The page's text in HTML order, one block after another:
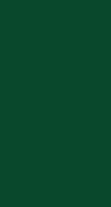
your products stand